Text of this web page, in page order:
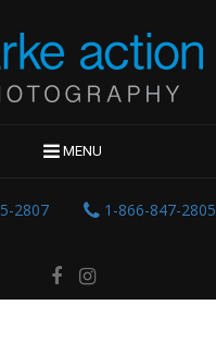
MENU
2807 1-866-847-2805